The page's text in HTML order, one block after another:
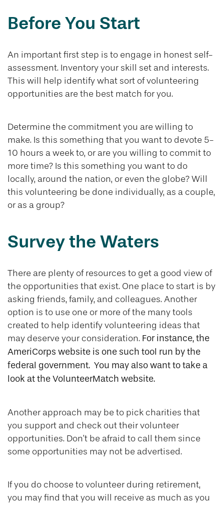
Before You Start
An important first step is to engage in honest self-
assessment. Inventory your skill set and interests.
This will help identify what sort of volunteering
opportunities are the best match for you.
Determine the commitment you are willing to
make. Is this something that you want to devote 5-
10 hours a week to, or are you willing to commit to
more time? Is this something you want to do
locally, around the nation, or even the globe? Will
this volunteering be done individually, as a couple,
or as a group?
Survey the Waters
There are plenty of resources to get a good view of
the opportunities that exist. One place to start is by
asking friends, family, and colleagues. Another
option is to use one or more of the many tools
created to help identify volunteering ideas that
may deserve your consideration. For instance, the
AmeriCorps website is one such tool run by the
federal government. You may also want to take a
look at the VolunteerMatch website.
Another approach may be to pick charities that
you support and check out their volunteer
opportunities. Don’t be afraid to call them since
some opportunities may not be advertised.
If you do choose to volunteer during retirement,
you may find that you will receive as much as you